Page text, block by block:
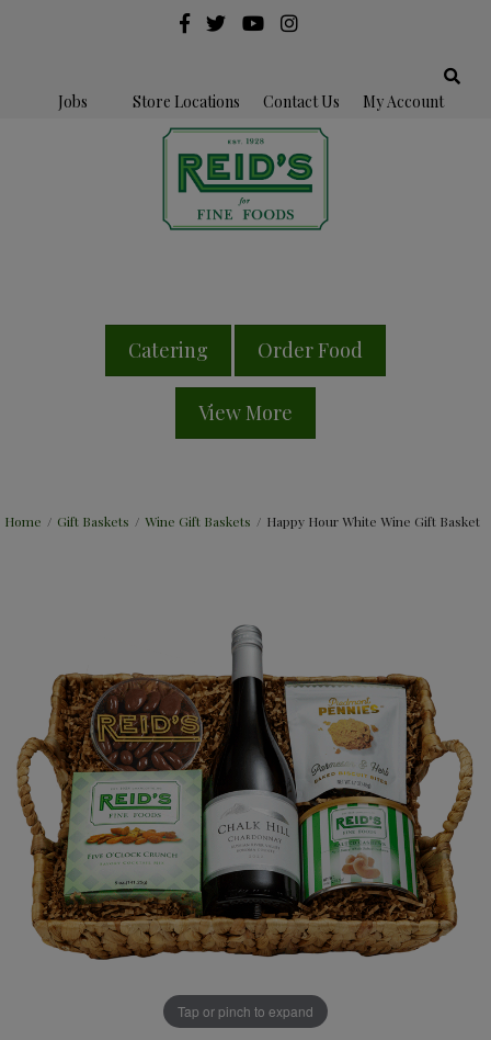
Jobs Store Locations Contact Us My Account
Catering Order Food
View More
Home / Gift Baskets / Wine Gift Baskets / Happy Hour White Wine Gift Basket
Tap or pinch to expand